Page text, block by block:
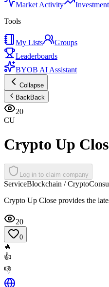
Market Activity
Tools
My Lists
Groups
Leaderboards
BYOB AI Assistant
Collapse
BackBack
20
CU
Crypto Up
Log in to claim company
ServiceBlockchain / Crypto
Crypto Up Close provides the
20
0
🔥
👍
👎